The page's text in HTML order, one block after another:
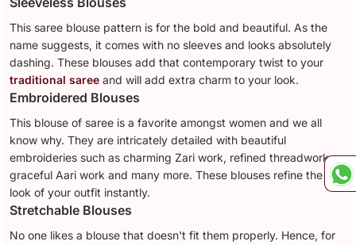
This saree blouse pattern is for the bold and beautiful. As the
name suggests, it comes with no sleeves and looks absolutely
dashing. These blouses add that contemporary twist to your
traditional saree and will add extra charm to your look.
Embroidered Blouses
This blouse of saree is a favorite amongst women and we all
know why. They are intricately detailed with beautiful
embroideries such as charming Zari work, refined threadwork,
graceful Aari work and many more. These blouses refine the
look of your outfit instantly.
Stretchable Blouses
No one likes a blouse that doesn't fit them properly. Hence, for